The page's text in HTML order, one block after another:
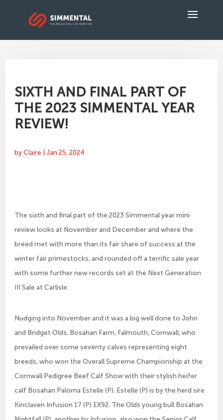
SIXTH AND FINAL PART OF
THE 2023 SIMMENTAL YEAR
REVIEW!
byClaire |Jan 25, 2024
The sixth and final part of the 2023 Simmental year mini
review looks at November and December and where the
breed met with more than its fair share of success at the
winter fair primestocks, and rounded off a terrific sale year
with some further new records set at the Next Generation
III Sale at Carlisle.
Nudging into November and it was a big well done to John
and Bridget Olds, Bosahan Farm, Falmouth, Cornwall, who
prevailed over some seventy calves representing eight
breeds, who won the Overall Supreme Championship at the
Cornwall Pedigree Beef Calf Show with their stylish heifer
calf Bosahan Paloma Estelle (P). Estelle (P) is by the herd sire
Kinclaven Infusion 17 (P) EX92. The Olds young bull Bosahan